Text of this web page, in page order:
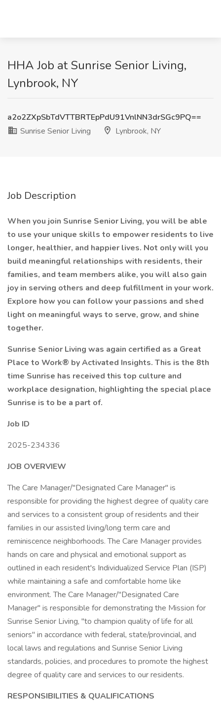
HHA Job at Sunrise Senior Living,
Lynbrook, NY
a2o2ZXpSbTdVTTBRTEpPdU91VnlNN3drSGc9PQ==
Sunrise Senior Living
Lynbrook, NY
Job Description
When you join Sunrise Senior Living, you will be able
to use your unique skills to empower residents to live
longer, healthier, and happier lives. Not only will you
build meaningful relationships with residents, their
families, and team members alike, you will also gain
joy in serving others and deep fulfillment in your work.
Explore how you can follow your passions and shed
light on meaningful ways to serve, grow, and shine
together.
Sunrise Senior Living was again certified as a Great
Place to Work® by Activated Insights. This is the 8th
time Sunrise has received this top culture and
workplace designation, highlighting the special place
Sunrise is to be a part of.
Job ID
2025-234336
JOB OVERVIEW
The Care Manager/"Designated Care Manager" is
responsible for providing the highest degree of quality care
and services to a consistent group of residents and their
families in our assisted living/long term care and
reminiscence neighborhoods. The Care Manager provides
hands on care and physical and emotional support as
outlined in each resident's Individualized Service Plan (ISP)
while maintaining a safe and comfortable home like
environment. The Care Manager/"Designated Care
Manager" is responsible for demonstrating the Mission for
Sunrise Senior Living, "to champion quality of life for all
seniors" in accordance with federal, state/provincial, and
local laws and regulations and Sunrise Senior Living
standards, policies, and procedures to promote the highest
degree of quality care and services to our residents.
RESPONSIBILITIES & QUALIFICATIONS